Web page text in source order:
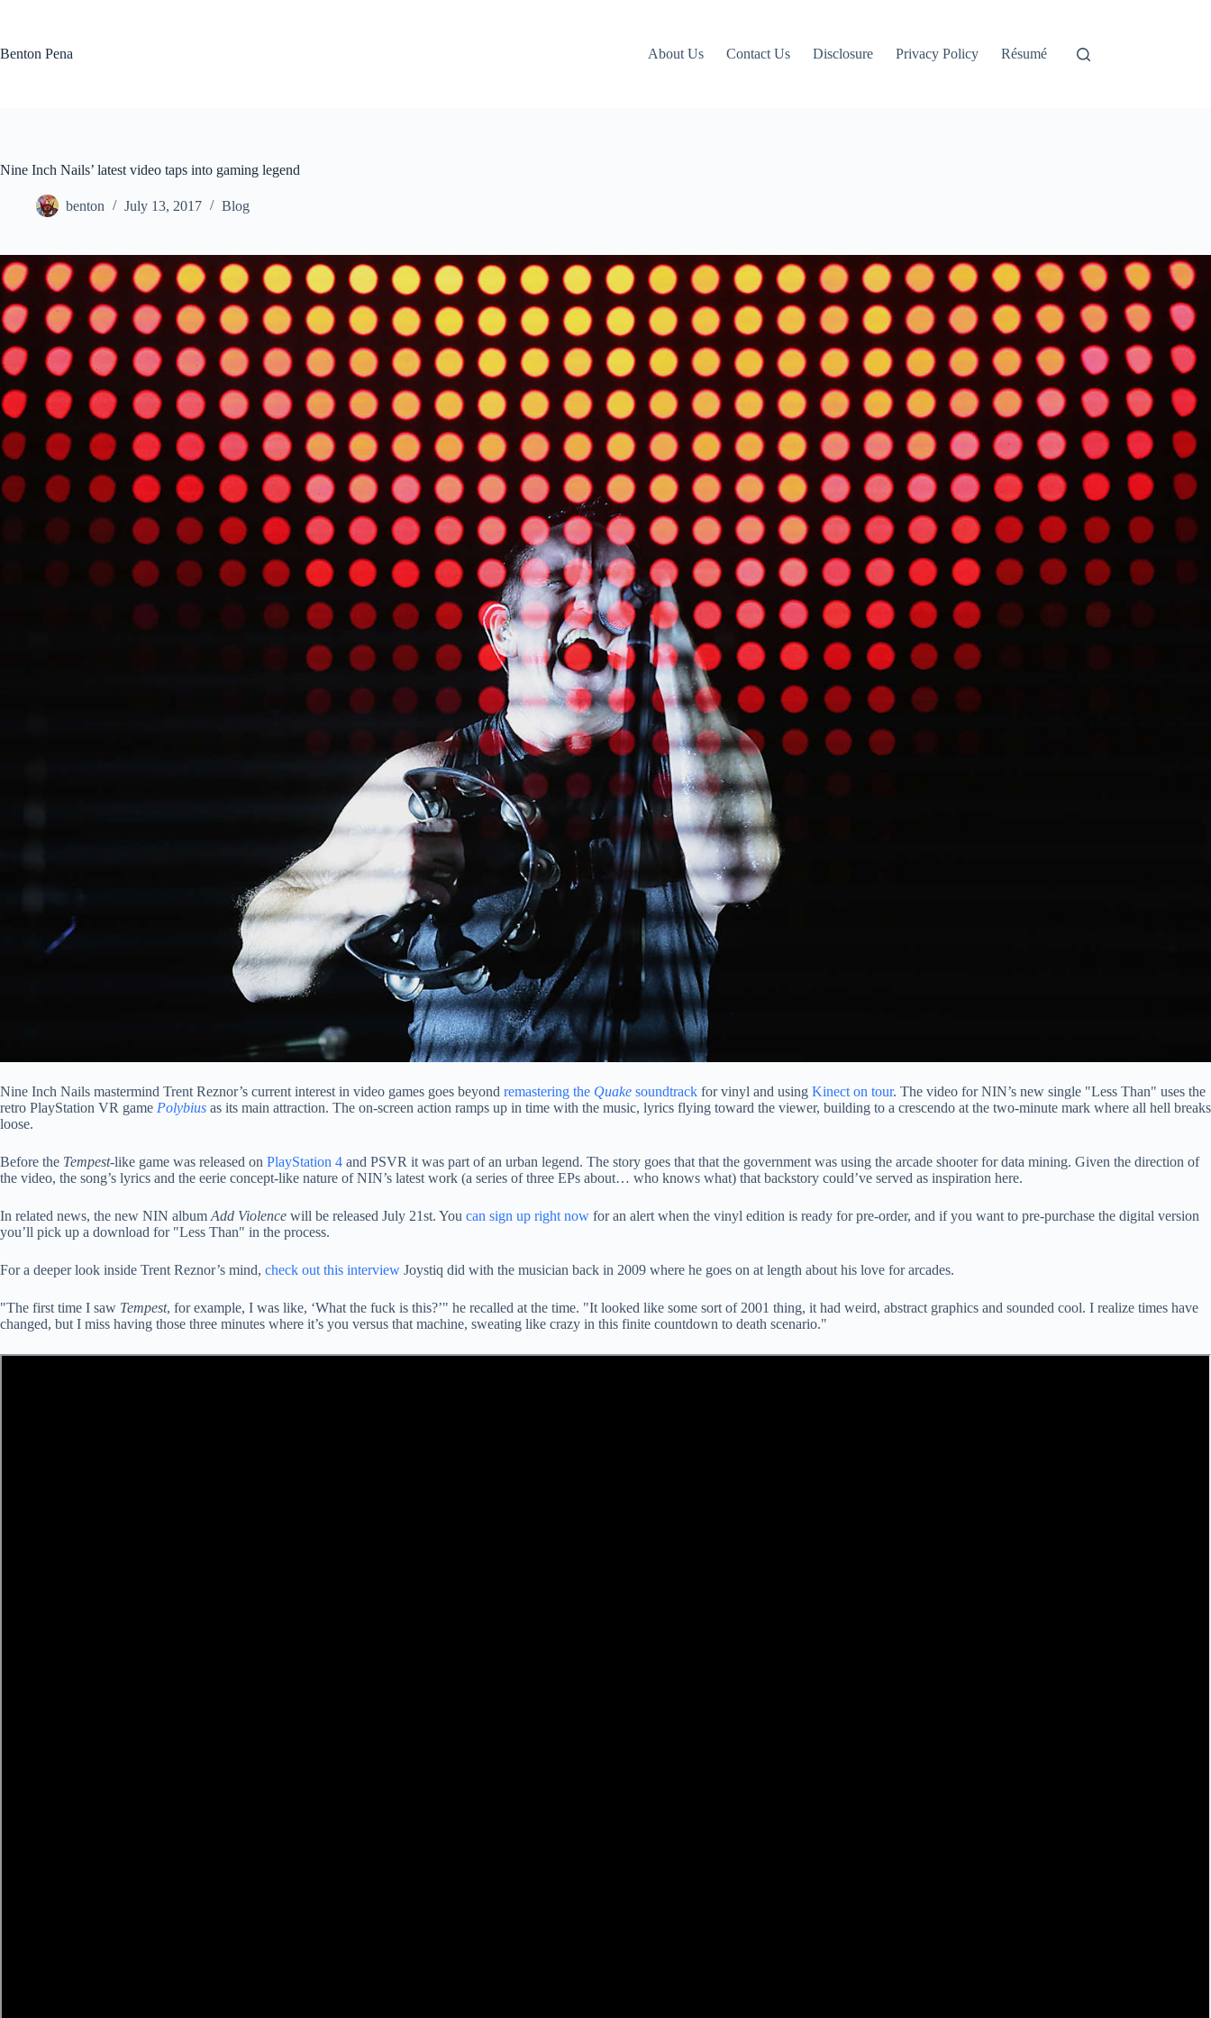
Benton Pena
About Us Contact Us Disclosure Privacy Policy Résumé
Nine Inch Nails’ latest video taps into gaming legend
benton July 13, 2017 Blog
Nine Inch Nails mastermind Trent Reznor’s current interest in video games goes beyond remastering the Quake soundtrack for vinyl and using Kinect on tour. The video for NIN’s new single "Less Than" uses the
retro PlayStation VR game Polybius as its main attraction. The on-screen action ramps up in time with the music, lyrics flying toward the viewer, building to a crescendo at the two-minute mark where all hell breaks
loose.
Before the Tempest-like game was released on PlayStation 4 and PSVR it was part of an urban legend. The story goes that that the government was using the arcade shooter for data mining. Given the direction of
the video, the song’s lyrics and the eerie concept-like nature of NIN’s latest work (a series of three EPs about… who knows what) that backstory could’ve served as inspiration here.
In related news, the new NIN album Add Violence will be released July 21st. You can sign up right now for an alert when the vinyl edition is ready for pre-order, and if you want to pre-purchase the digital version
you’ll pick up a download for "Less Than" in the process.
For a deeper look inside Trent Reznor’s mind, check out this interview Joystiq did with the musician back in 2009 where he goes on at length about his love for arcades.
"The first time I saw Tempest, for example, I was like, ‘What the fuck is this?’" he recalled at the time. "It looked like some sort of 2001 thing, it had weird, abstract graphics and sounded cool. I realize times have
changed, but I miss having those three minutes where it’s you versus that machine, sweating like crazy in this finite countdown to death scenario."